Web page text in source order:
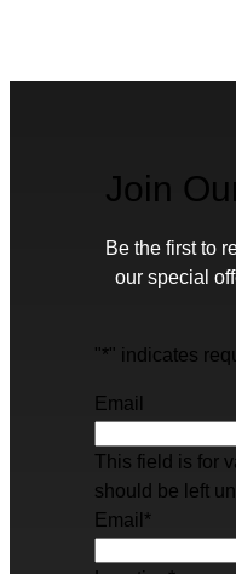
Join
Be the first to
our special
"*" indicates
Email
This field is for
should be left
Email *